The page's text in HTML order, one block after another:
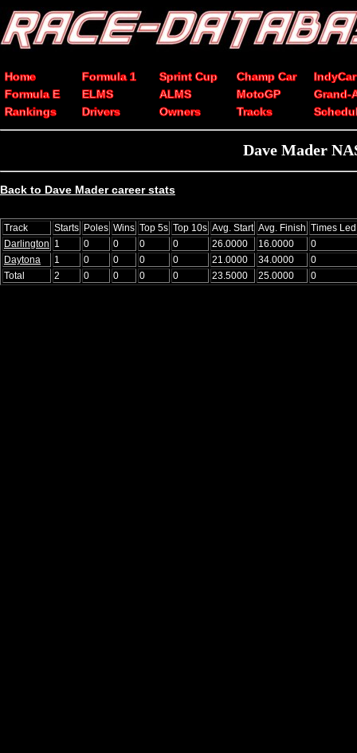
Home Formula 1 Sprint Cup Champ Car
IndyCar
Formula E
ELMS ALMS MotoGP
Grand-
Rankings
Drivers Owners Tracks
Dave Mader
Back to Dave Mader career stats
Track Starts Poles Wins Top 5s Top 10s Avg. Start Avg. Finish Times Led
Darlington 1 0 0 0 0 26.0000 16.0000
0
Daytona
1 0 0 0 0 21.0000 34.0000
0
Total
2 0 0 0 0 23.5000 25.0000 0